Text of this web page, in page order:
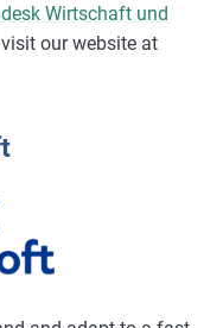
Wirtschaft und
our website at